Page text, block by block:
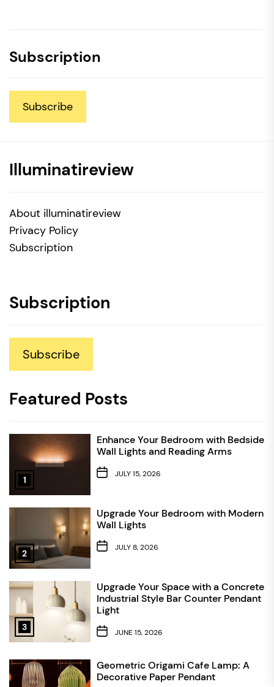
Subscription
Subscribe
Illuminatireview
About illuminatireview
Privacy Policy
Subscription
Subscription
Subscribe
Featured Posts
1
Enhance Your Bedroom with Bedside
Wall Lights and Reading Arms
JULY 15, 2026
2
Upgrade Your Bedroom with Modern
Wall Lights
JULY 8, 2026
3
Upgrade Your Space with a Concrete
Industrial Style Bar Counter Pendant
Light
JUNE 15, 2026
Geometric Origami Cafe Lamp: A
Decorative Paper Pendant